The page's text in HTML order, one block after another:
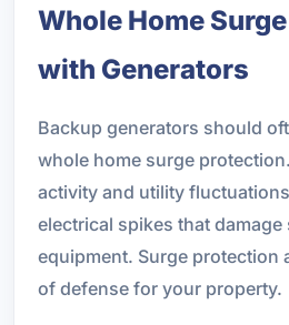
Whole Home
with Generators
Backup generators should
whole home surge
activity and utility
electrical spikes that damage
equipment. Surge protection
of defense for your property.